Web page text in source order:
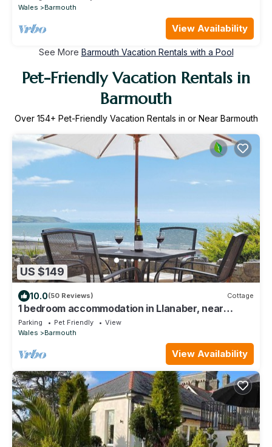
Wales
Barmouth
View Availability
See More Barmouth Vacation Rentals with a Pool
Pet-Friendly Vacation Rentals in
Barmouth
Over 154+ Pet-Friendly Vacation Rentals in or Near Barmouth
US $149
10.0(50 Reviews) Cottage
1 bedroom accommodation in Llanaber, near
Barmouth
Parking Pet Friendly
View
Wales
Barmouth
View Availability